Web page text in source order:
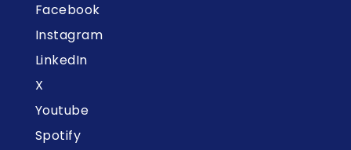
Facebook
Instagram
LinkedIn
X
Youtube
Spotify